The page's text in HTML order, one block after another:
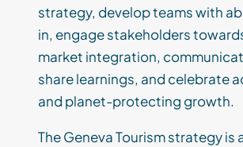
strategy, develop teams with
in, engage stakeholders
market integration,
share learnings, and celebrate
and planet-protecting growth.
The Geneva Tourism strategy is